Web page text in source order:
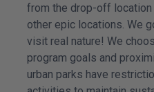
from the drop-off
other epic locations. We
visit real nature! We
program goals and
urban parks have